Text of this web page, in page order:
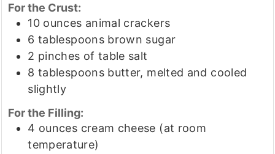
For the Crust:
10 ounces animal crackers
6 tablespoons brown sugar
2 pinches of table salt
8 tablespoons butter, melted and cooled
slightly
For the Filling:
4 ounces cream cheese (at room
temperature)